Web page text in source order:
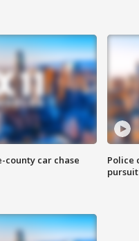
county car chase
Police
pursuit